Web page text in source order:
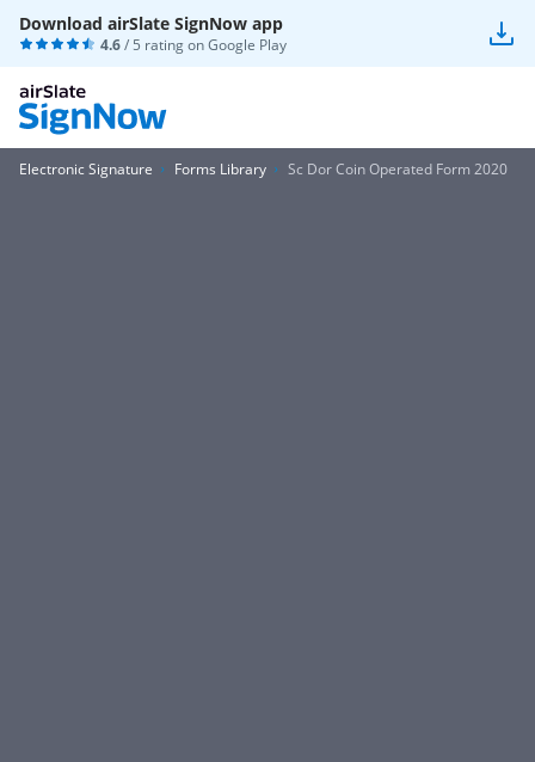
Download airSlate SignNow app
4.6/ 5 rating onGoogle Play
Electronic Signature Forms Library Sc Dor Coin Operated Form 2020